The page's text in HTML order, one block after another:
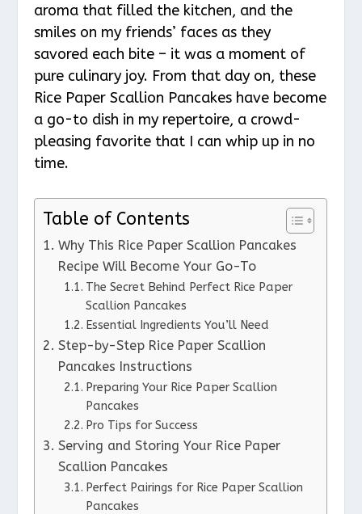
aroma that filled the kitchen, and the
smiles on my friends’ faces as they
savored each bite – it was a moment of
pure culinary joy. From that day on, these
Rice Paper Scallion Pancakes have become
a go-to dish in my repertoire, a crowd-
pleasing favorite that I can whip up in no
time.
Table of Contents
Why This Rice Paper Scallion Pancakes
Recipe Will Become Your Go-To
The Secret Behind Perfect Rice Paper
Scallion Pancakes
Essential Ingredients You’ll Need
Step-by-Step Rice Paper Scallion
Pancakes Instructions
Preparing Your Rice Paper Scallion
Pancakes
Pro Tips for Success
Serving and Storing Your Rice Paper
Scallion Pancakes
Perfect Pairings for Rice Paper Scallion
Pancakes